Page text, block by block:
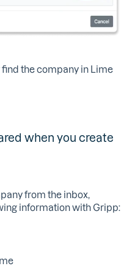
the company in Lime
when you create
from the inbox,
information with Gripp: